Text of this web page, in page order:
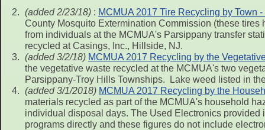
(added 2/23/18) : MCMUA 2017 Tire Recycling by Town
County Mosquito Extermination Commission (these
from individuals at the MCMUA's Parsippany transfer
recycled at Casings, Inc., Hillside, NJ.
(added 3/2/18) MCMUA 2017 Recycling by the
the vegetative waste recycled at the MCMUA's two
Parsippany-Troy Hills Townships. Lake weed listed in
(added 3/1/2018) MCMUA 2017 Recycling by the
materials recycled as part of the MCMUA's household
individual disposal days. The Used Electronics
programs directly and these figures do not include